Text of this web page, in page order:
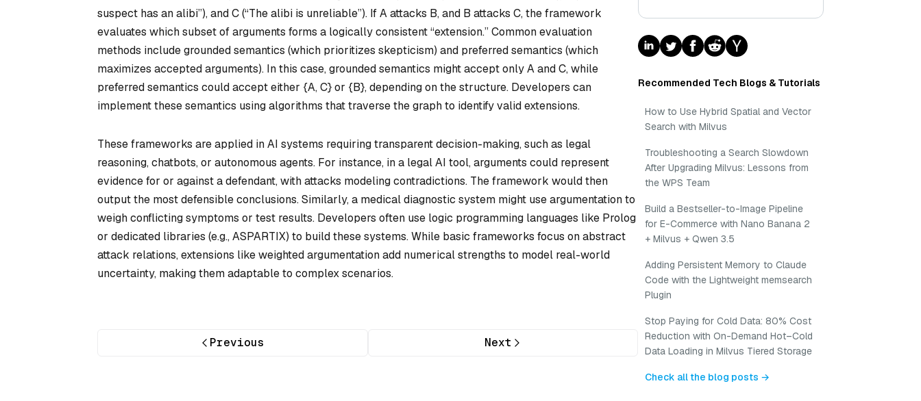
suspect has an alibi”), and C (“The alibi is unreliable”). If A attacks B, and B attacks C, the framework
evaluates which subset of arguments forms a logically consistent “extension.” Common evaluation
methods include grounded semantics (which prioritizes skepticism) and preferred semantics (which
maximizes accepted arguments). In this case, grounded semantics might accept only A and C, while
preferred semantics could accept either {A, C} or {B}, depending on the structure. Developers can
implement these semantics using algorithms that traverse the graph to identify valid extensions.
These frameworks are applied in AI systems requiring transparent decision-making, such as legal
reasoning, chatbots, or autonomous agents. For instance, in a legal AI tool, arguments could represent
evidence for or against a defendant, with attacks modeling contradictions. The framework would then
output the most defensible conclusions. Similarly, a medical diagnostic system might use argumentation to
weigh conflicting symptoms or test results. Developers often use logic programming languages like Prolog
or dedicated libraries (e.g., ASPARTIX) to build these systems. While basic frameworks focus on abstract
attack relations, extensions like weighted argumentation add numerical strengths to model real-world
uncertainty, making them adaptable to complex scenarios.
Previous Next
Recommended Tech Blogs & Tutorials
How to Use Hybrid Spatial and Vector
Search with Milvus
Troubleshooting a Search Slowdown
After Upgrading Milvus: Lessons from
the WPS Team
Build a Bestseller-to-Image Pipeline
for E-Commerce with Nano Banana 2
+ Milvus + Qwen 3.5
Adding Persistent Memory to Claude
Code with the Lightweight memsearch
Plugin
Stop Paying for Cold Data: 80% Cost
Reduction with On-Demand Hot–Cold
Data Loading in Milvus Tiered Storage
Check all the blog posts →